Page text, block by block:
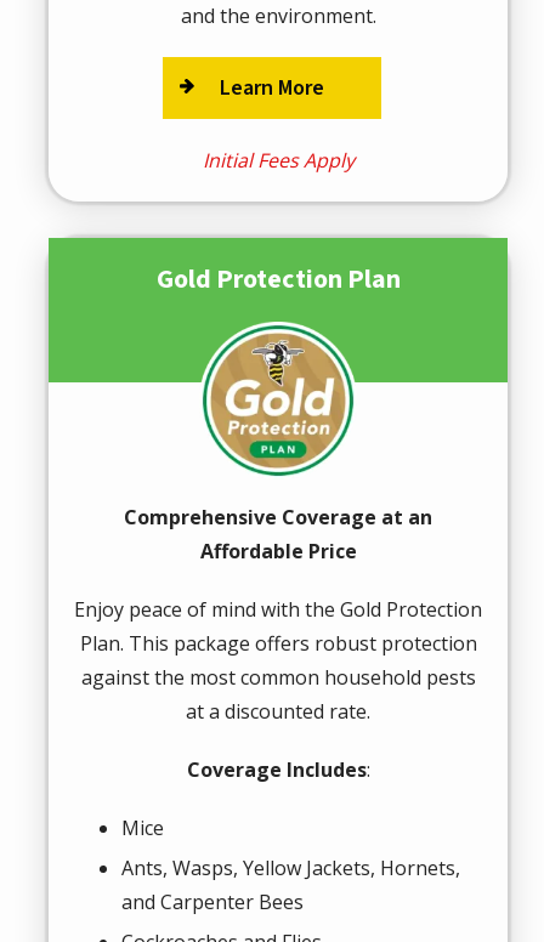
and the environment.
Learn More
Initial Fees Apply
Gold Protection Plan
Image
Comprehensive Coverage at an
Affordable Price
Enjoy peace of mind with the Gold Protection
Plan. This package offers robust protection
against the most common household pests
at a discounted rate.
Coverage Includes:
Mice
Ants, Wasps, Yellow Jackets, Hornets,
and Carpenter Bees